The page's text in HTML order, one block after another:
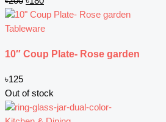
Tableware
10″ Coup Plate- Rose garden
৳125
Out of stock